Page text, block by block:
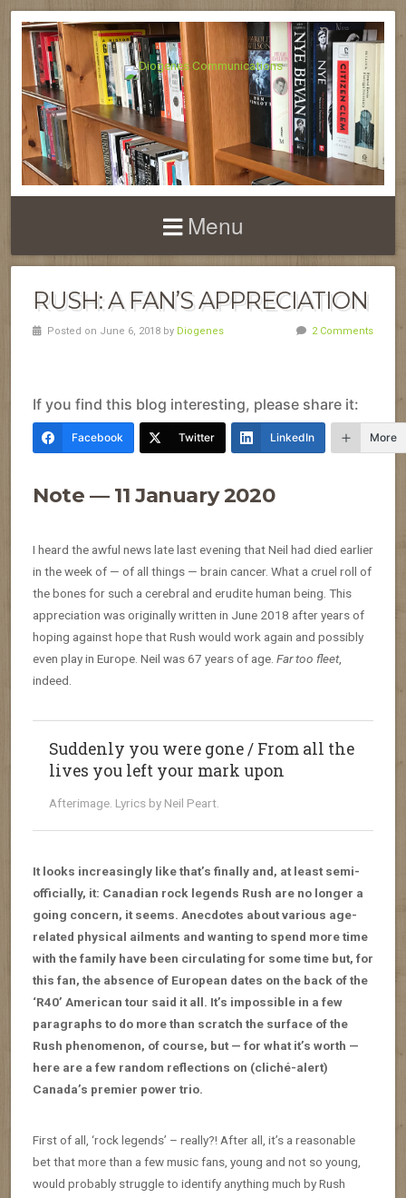
Menu
RUSH: A FAN’S APPRECIATION
Posted on June 6, 2018 by Diogenes 2 Comments
If you find this blog interesting, please share it:
Facebook Twitter LinkedIn More
Note — 11 January 2020
I heard the awful news late last evening that Neil had died earlier
in the week of — of all things — brain cancer. What a cruel roll of
the bones for such a cerebral and erudite human being. This
appreciation was originally written in June 2018 after years of
hoping against hope that Rush would work again and possibly
even play in Europe. Neil was 67 years of age. Far too fleet,
indeed.
Suddenly you were gone / From all the
lives you left your mark upon
Afterimage. Lyrics by Neil Peart.
It looks increasingly like that’s finally and, at least semi-
officially, it: Canadian rock legends Rush are no longer a
going concern, it seems. Anecdotes about various age-
related physical ailments and wanting to spend more time
with the family have been circulating for some time but, for
this fan, the absence of European dates on the back of the
‘R40’ American tour said it all. It’s impossible in a few
paragraphs to do more than scratch the surface of the
Rush phenomenon, of course, but — for what it’s worth —
here are a few random reflections on (cliché-alert)
Canada’s premier power trio.
First of all, ‘rock legends’ – really?! After all, it’s a reasonable
bet that more than a few music fans, young and not so young,
would probably struggle to identify anything much by Rush